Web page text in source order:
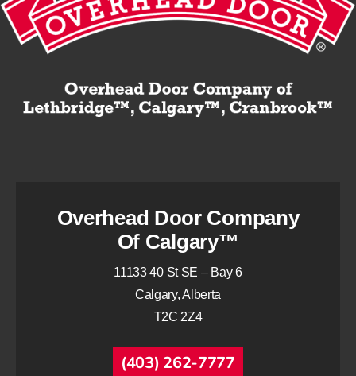
Overhead Door Company
Of Calgary™
11133 40 St SE – Bay 6
Calgary, Alberta
T2C 2Z4
(403) 262-7777